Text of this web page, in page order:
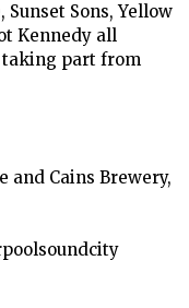
Sunset Sons, Yellow
Kennedy all
taking part from
and Cains Brewery,